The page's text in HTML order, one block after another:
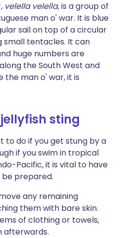
velella velella, is a group of
man o' war. It is blue
sail on top of a circular
small tentacles. It can
huge numbers are
the South West and
the man o' war, it is
sting
to do if you get stung by a
if you swim in tropical
Pacific, it is vital to have
prepared.
any remaining
them with bare skin.
of clothing or towels,
afterwards.